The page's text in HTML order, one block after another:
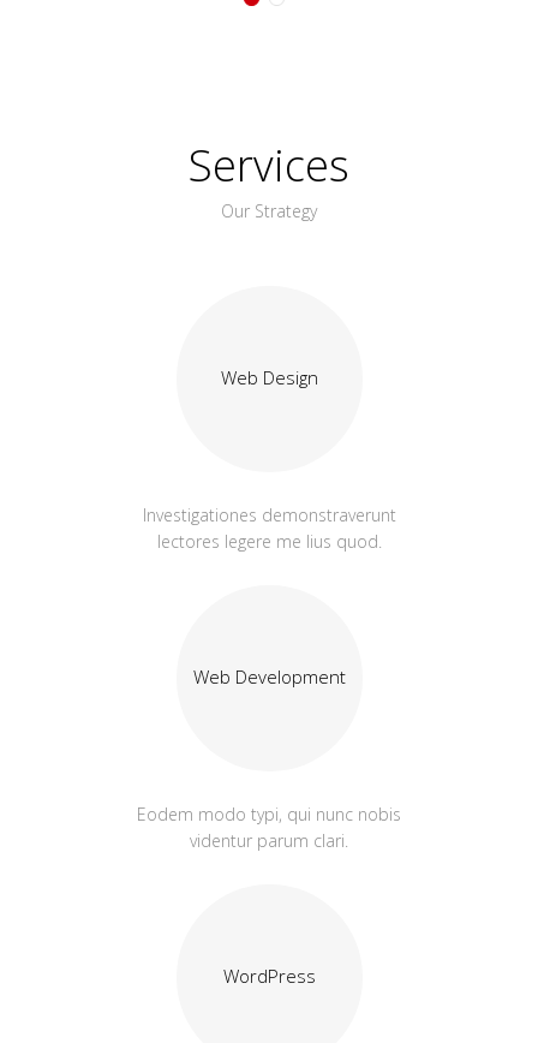
Services
Our Strategy
Web Design
Investigationes demonstraverunt
lectores legere me lius quod.
Web Development
Eodem modo typi, qui nunc nobis
videntur parum clari.
WordPress